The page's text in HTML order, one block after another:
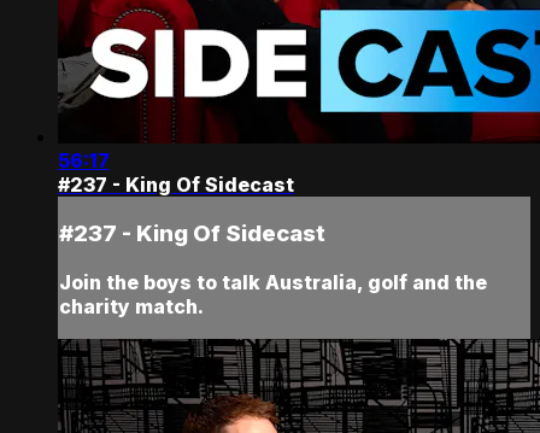
56:17
#237 - King Of Sidecast
#237 - King Of Sidecast
Join the boys to talk Australia, golf and the
charity match.